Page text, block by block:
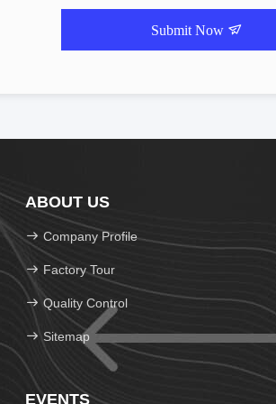
Submit Now
ABOUT US
Company Profile
Factory Tour
Quality Control
Sitemap
EVENTS